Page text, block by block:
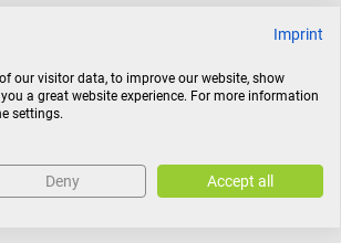
before surgical procedures
Imprint
our visitor data, to improve our website, show
a great website experience. For more information
settings.
Deny Accept all